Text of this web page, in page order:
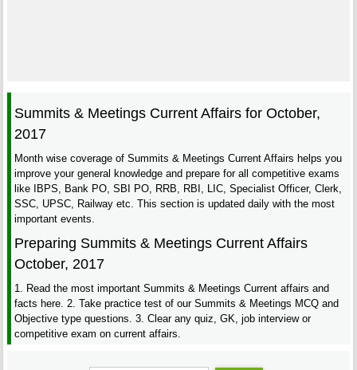
Summits & Meetings Current Affairs for October,
2017
Month wise coverage of Summits & Meetings Current Affairs helps you
improve your general knowledge and prepare for all competitive exams
like IBPS, Bank PO, SBI PO, RRB, RBI, LIC, Specialist Officer, Clerk,
SSC, UPSC, Railway etc. This section is updated daily with the most
important events.
Preparing Summits & Meetings Current Affairs
October, 2017
1. Read the most important Summits & Meetings Current affairs and
facts here. 2. Take practice test of our Summits & Meetings MCQ and
Objective type questions. 3. Clear any quiz, GK, job interview or
competitive exam on current affairs.